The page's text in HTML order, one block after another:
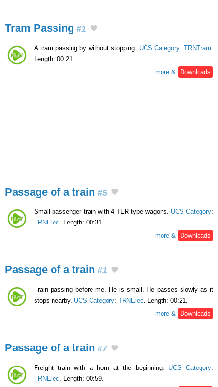
Tram Passing #1
A tram passing by without stopping. UCS Category: TRNTram
Length: 00:21.
more &
Downloads
Passage of a train #5
Small passenger train with 4 TER-type wagons. UCS Category:
TRNElec. Length: 00:31.
more &
Downloads
Passage of a train #1
Train passing before me. He is small. He passes slowly as it
stops nearby. UCS Category: TRNElec . Length: 00:21.
more &
Downloads
Passage of a train #7
Freight train with a horn at the beginning. UCS Category:
TRNElec . Length: 00:59.